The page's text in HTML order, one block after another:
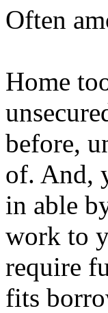
Often
Home
before,
of. And,
in able
work to
require
fits